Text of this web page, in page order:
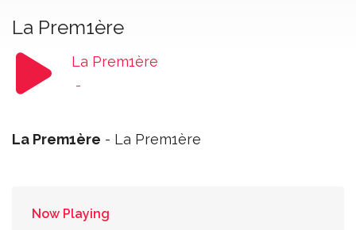
La Prem1ère
La Prem1ère
-
La Prem1ère - La Prem1ère
Now Playing